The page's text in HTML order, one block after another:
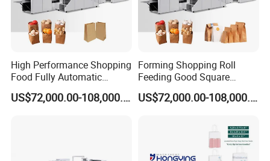
within the suitable paper range, production capacity can reach
150~200pics/min, even higher. Increased the unit production
capacity and higher profit.
Original SCHNEIDER electric system, ensure better stability and
reliability; perfect after sale service, trouble free for customer.
Speed will be variable due to different glue quality and operator's
skill.
Moisture, Type and Basis weight of Paper Can affect Machine
High Performance Shopping
Food Fully Automatic
Making Square Bottom
Paper Bag Machine
US$72,000.00-108,000.00
Forming Shopping Roll
Feeding Good Square
Bottom Making Automatic
Paper Bag Machine
US$72,000.00-108,000.00